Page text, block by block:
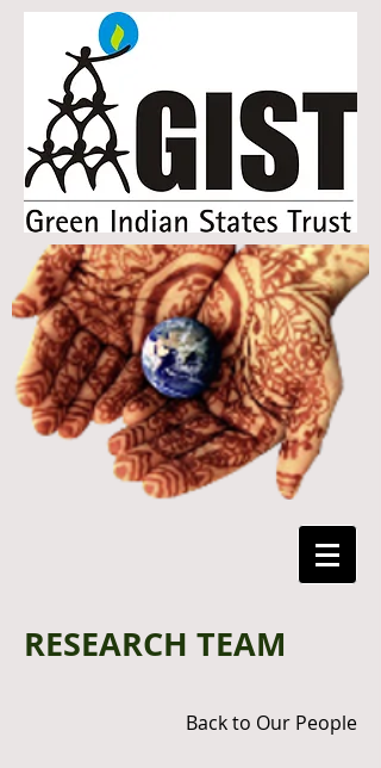
RESEARCH TEAM
Back to Our People